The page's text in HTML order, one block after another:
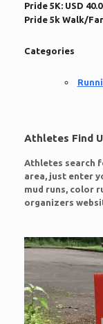
Pride 5K: USD
Pride 5k Walk/
Categories
Athletes Find
Athletes search
area, just enter
mud runs, color
organizers